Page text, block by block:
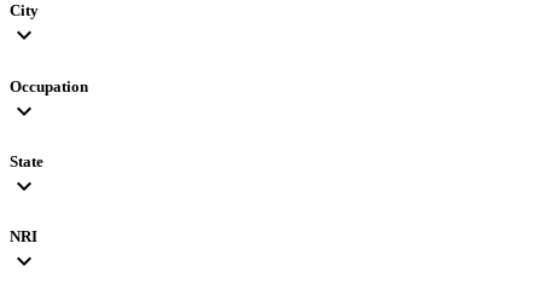
City
expand_more
Occupation
expand_more
State
expand_more
NRI
expand_more